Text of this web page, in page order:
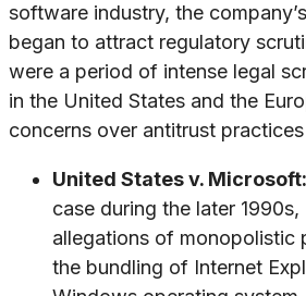
software industry, the
began to attract regulatory
were a period of intense legal
in the United States and the
concerns over antitrust
United States v. Microsoft:
case during the later
allegations of monopolistic
the bundling of Internet